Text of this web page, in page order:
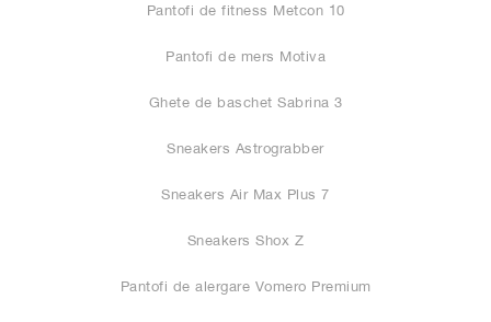
Pantofi de fitness Metcon 10
Pantofi de mers Motiva
Ghete de baschet Sabrina 3
Sneakers Astrograbber
Sneakers Air Max Plus 7
Sneakers Shox Z
Pantofi de alergare Vomero Premium